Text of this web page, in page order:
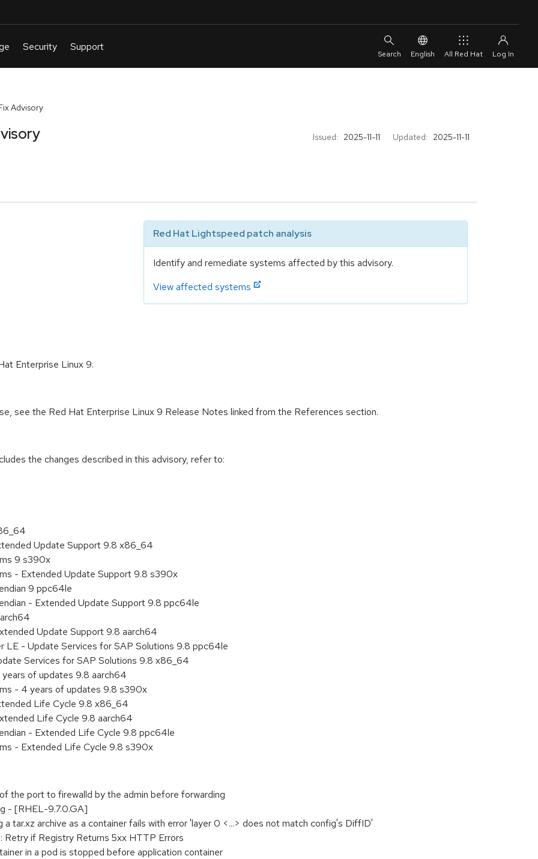
English All Red Hat
Advisory
Issued: 2025-11-11 Updated: 2025-11-11
Red Hat Lightspeed patch analysis
Identify and remediate systems affected by this advisory.
View affected systems
Enterprise Linux 9.
see the Red Hat Enterprise Linux 9 Release Notes linked from the References section.
the changes described in this advisory, refer to:
Update Support 9.8 x86_64
9 s390x
- Extended Update Support 9.8 s390x
9 ppc64le
- Extended Update Support 9.8 ppc64le
Update Support 9.8 aarch64
LE - Update Services for SAP Solutions 9.8 ppc64le
Services for SAP Solutions 9.8 x86_64
of updates 9.8 aarch64
- 4 years of updates 9.8 s390x
Life Cycle 9.8 x86_64
Life Cycle 9.8 aarch64
- Extended Life Cycle 9.8 ppc64le
- Extended Life Cycle 9.8 s390x
the port to firewalld by the admin before forwarding
- [RHEL-9.7.0.GA]
tar.xz archive as a container fails with error 'layer 0 <...> does not match config's DiffID'
Retry if Registry Returns 5xx HTTP Errors
in a pod is stopped before application container